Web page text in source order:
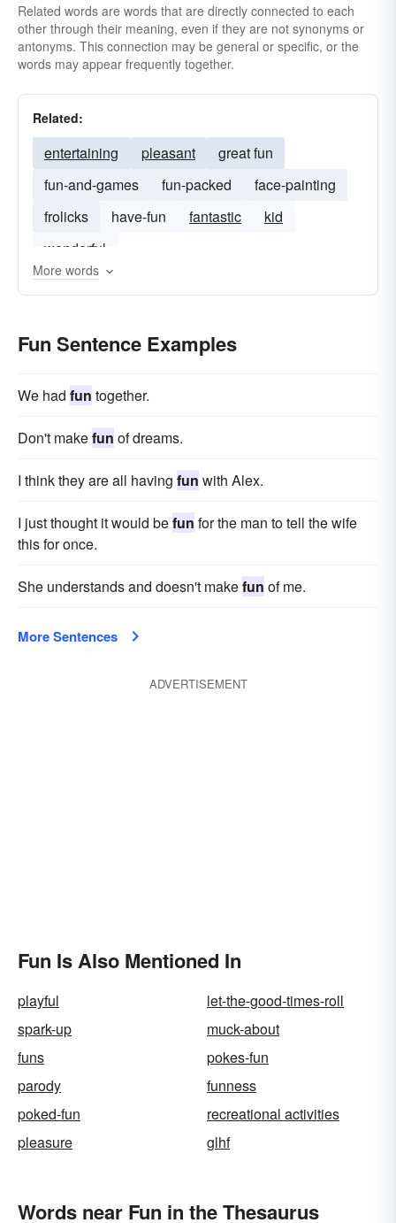
Related words are words that are directly connected to each
other through their meaning, even if they are not synonyms or
antonyms. This connection may be general or specific, or the
words may appear frequently together.
Related:
entertaining pleasant
great fun
fun-and-games
fun-packed
face-painting
frolicks
have-fun fantastic
kid
wonderful
More words
Fun Sentence Examples
We had fun together.
Don't makefun of dreams.
I think they are all having fun with Alex.
I just thought it would befun for the man to tell the wife
this for once.
She understands and doesn't makefun of me.
More Sentences
ADVERTISEMENT
Fun Is Also Mentioned In
playful
let-the-good-times-roll
spark-up
muck-about
funs
pokes-fun
parody
funness
poked-fun
recreational activities
pleasure
glhf
Words near Fun in the Thesaurus